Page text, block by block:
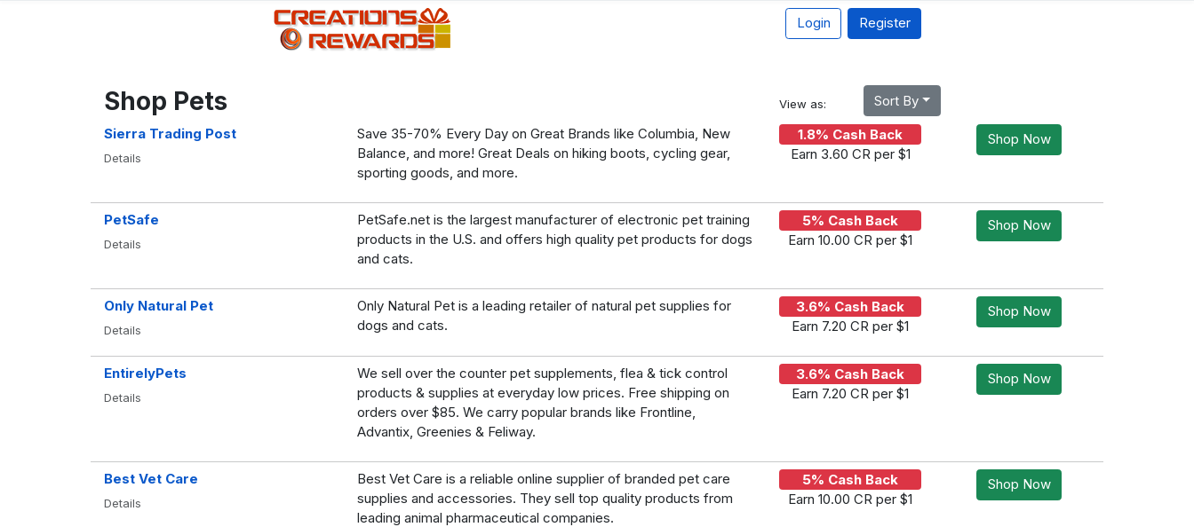
Login Register
Shop Pets View as:
Sort By
Sierra Trading Post
Details
Save 35-70% Every Day on Great Brands like Columbia, New
Balance, and more! Great Deals on hiking boots, cycling gear,
sporting goods, and more.
1.8% Cash Back
Earn 3.60 CR per $1
Shop Now
PetSafe
Details
PetSafe.net is the largest manufacturer of electronic pet training
products in the U.S. and offers high quality pet products for dogs
and cats.
5% Cash Back
Earn 10.00 CR per $1
Shop Now
Only Natural Pet
Details
Only Natural Pet is a leading retailer of natural pet supplies for
dogs and cats.
3.6% Cash Back
Earn 7.20 CR per $1
Shop Now
EntirelyPets
Details
We sell over the counter pet supplements, flea & tick control
products & supplies at everyday low prices. Free shipping on
orders over $85. We carry popular brands like Frontline,
Advantix, Greenies & Feliway.
3.6% Cash Back
Earn 7.20 CR per $1
Shop Now
Best Vet Care
Details
Best Vet Care is a reliable online supplier of branded pet care
supplies and accessories. They sell top quality products from
leading animal pharmaceutical companies.
5% Cash Back
Earn 10.00 CR per $1
Shop Now